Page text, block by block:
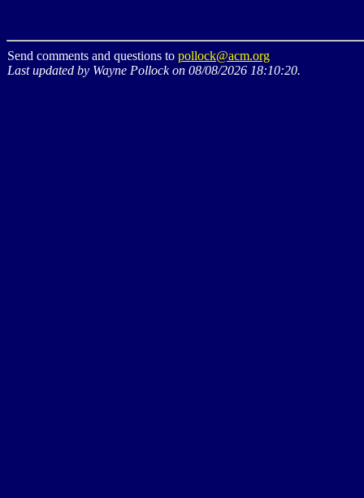
Send comments and questions to pollock@acm.org
Last updated by Wayne Pollock on 08/08/2026 18:10:20.